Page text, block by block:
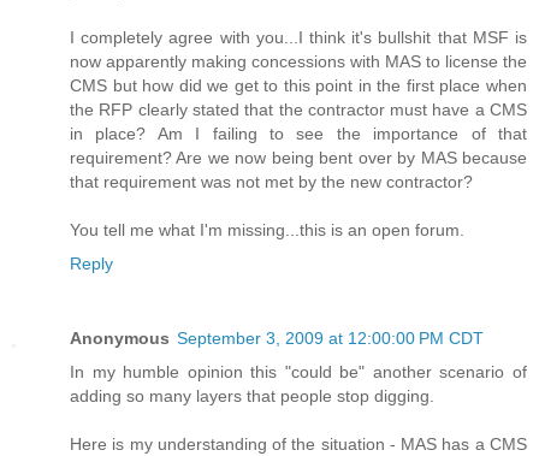
I completely agree with you...I think it's bullshit that MSF is
now apparently making concessions with MAS to license the
CMS but how did we get to this point in the first place when
the RFP clearly stated that the contractor must have a CMS
in place? Am I failing to see the importance of that
requirement? Are we now being bent over by MAS because
that requirement was not met by the new contractor?
You tell me what I'm missing...this is an open forum.
Reply
Anonymous September 3, 2009 at 12:00:00 PM CDT
In my humble opinion this "could be" another scenario of
adding so many layers that people stop digging.
Here is my understanding of the situation - MAS has a CMS